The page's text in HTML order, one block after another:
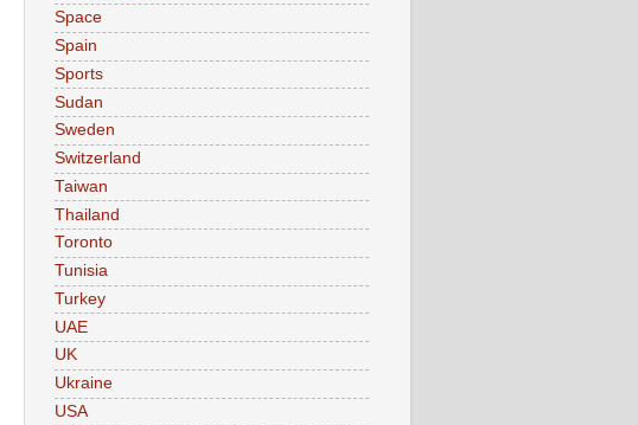
Space
Spain
Sports
Sudan
Sweden
Switzerland
Taiwan
Thailand
Toronto
Tunisia
Turkey
UAE
UK
Ukraine
USA